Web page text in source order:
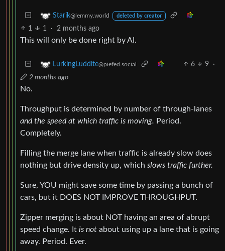
Starik@lemmy.world deleted by creator
1 1 · 2 months ago
This will only be done right by AI.
LurkingLuddite@piefed.social 6 9
·
2 months ago
No.
Throughput is determined by number of through-lanes
and the speed at which traffic is moving. Period.
Completely.
Filling the merge lane when traffic is already slow does
nothing but drive density up, which slows traffic further.
Sure, YOU might save some time by passing a bunch of
cars, but it DOES NOT IMPROVE THROUGHPUT.
Zipper merging is about NOT having an area of abrupt
speed change. It is not about using up a lane that is going
away. Period. Ever.